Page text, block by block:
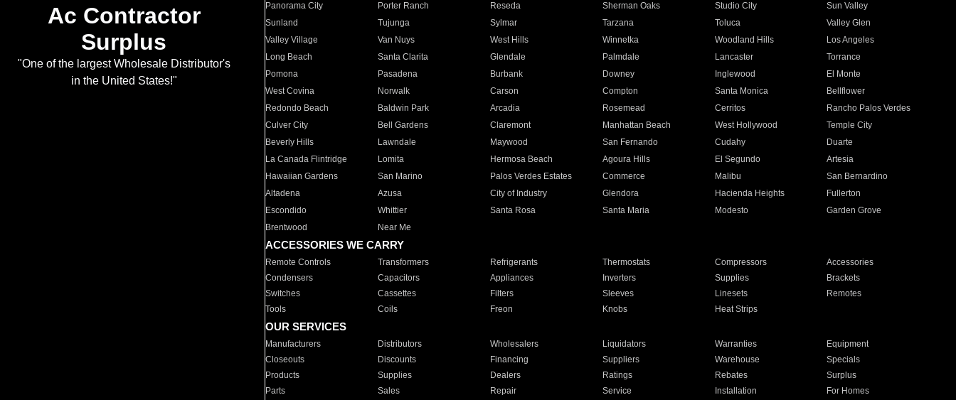
Ac Contractor
Surplus
"One of the largest Wholesale Distributor's
in the United States!"
Panorama City
Porter Ranch Reseda Sherman Oaks Studio City
Sun Valley
Sunland
Tujunga Sylmar Tarzana Toluca
Valley Glen
Valley Village
Van Nuys West Hills Winnetka Woodland Hills
Los Angeles
Long Beach
Santa Clarita Glendale Palmdale Lancaster
Torrance
Pomona
Pasadena Burbank Downey Inglewood
El Monte
West Covina
Norwalk Carson Compton Santa Monica
Bellflower
Redondo Beach
Baldwin Park Arcadia Rosemead Cerritos
Rancho Palos Verdes
Culver City
Bell Gardens Claremont Manhattan Beach West Hollywood
Temple City
Beverly Hills
Lawndale Maywood San Fernando Cudahy
Duarte
La Canada Flintridge
Lomita Hermosa Beach Agoura Hills El Segundo
Artesia
Hawaiian Gardens
San Marino Palos Verdes Estates Commerce Malibu
San Bernardino
Altadena
Azusa City of Industry Glendora Hacienda Heights
Fullerton
Escondido
Whittier Santa Rosa Santa Maria Modesto
Garden Grove
Brentwood
Near Me
ACCESSORIES WE CARRY
Remote Controls Transformers Refrigerants Thermostats Compressors
Accessories
Condensers
Capacitors Appliances Inverters Supplies
Brackets
Switches
Cassettes Filters Sleeves Linesets
Remotes
Tools
Coils Freon Knobs Heat Strips
OUR SERVICES
Manufacturers Distributors Wholesalers Liquidators Warranties
Equipment
Closeouts
Discounts Financing Suppliers Warehouse
Specials
Products
Supplies Dealers Ratings Rebates
Surplus
Parts
Sales Repair Service Installation For Homes